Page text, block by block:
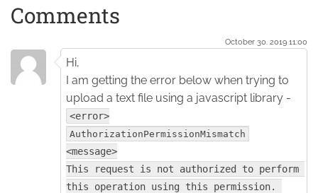
Comments
October 30. 2019 11:00
Hi,
I am getting the error below when trying to
upload a text file using a javascript library -
<error>
AuthorizationPermissionMismatch
<message>
This request is not authorized to perform
this operation using this permission.